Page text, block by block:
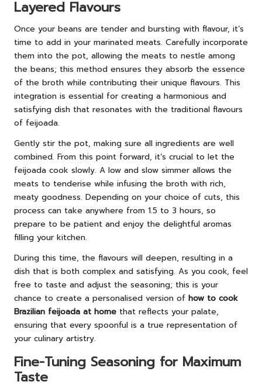
Layered Flavours
Once your beans are tender and bursting with flavour, it’s
time to add in your marinated meats. Carefully incorporate
them into the pot, allowing the meats to nestle among
the beans; this method ensures they absorb the essence
of the broth while contributing their unique flavours. This
integration is essential for creating a harmonious and
satisfying dish that resonates with the traditional flavours
of feijoada.
Gently stir the pot, making sure all ingredients are well
combined. From this point forward, it’s crucial to let the
feijoada cook slowly. A low and slow simmer allows the
meats to tenderise while infusing the broth with rich,
meaty goodness. Depending on your choice of cuts, this
process can take anywhere from 1.5 to 3 hours, so
prepare to be patient and enjoy the delightful aromas
filling your kitchen.
During this time, the flavours will deepen, resulting in a
dish that is both complex and satisfying. As you cook, feel
free to taste and adjust the seasoning; this is your
chance to create a personalised version of how to cook
Brazilian feijoada at home that reflects your palate,
ensuring that every spoonful is a true representation of
your culinary artistry.
Fine-Tuning Seasoning for Maximum
Taste